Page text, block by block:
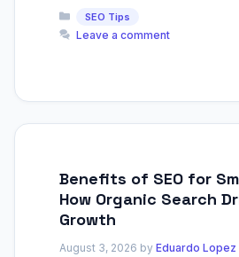
Categories
SEO Tips
Leave a comment
Benefits of SEO for
How Organic Search
Growth
August 3, 2026 by Eduardo Lopez